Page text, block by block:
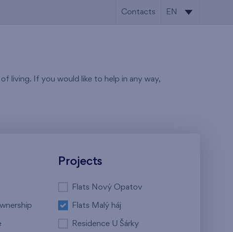
Contacts EN
living. If you would like to help in any way,
Projects
Flats Nový Opatov
Flats Malý háj
Residence U Šárky